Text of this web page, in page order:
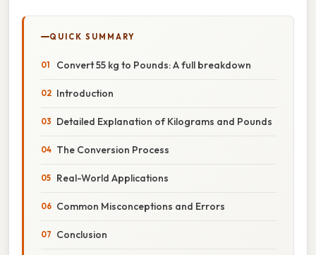
QUICK SUMMARY
Convert 55 kg to Pounds: A full breakdown
Introduction
Detailed Explanation of Kilograms and Pounds
The Conversion Process
Real-World Applications
Common Misconceptions and Errors
Conclusion